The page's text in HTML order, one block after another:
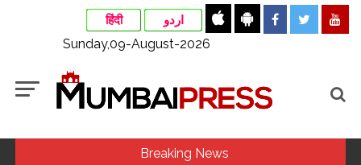
हिंदी اردو
Sunday,09-August-2026
Breaking News